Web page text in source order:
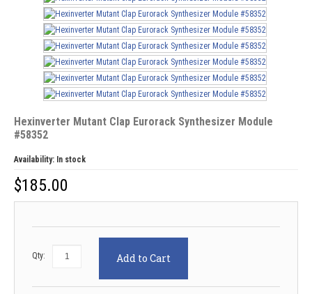
Hexinverter Mutant Clap Eurorack Synthesizer Module
#58352
Availability: In stock
$185.00
Qty: Add to Cart